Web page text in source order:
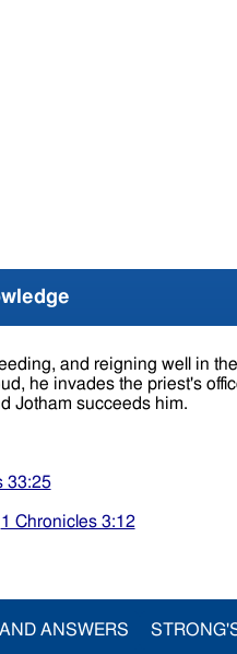
and reigning well in
he invades the priest's
Jotham succeeds him.
33:25
1 Chronicles 3:12
ANSWERS